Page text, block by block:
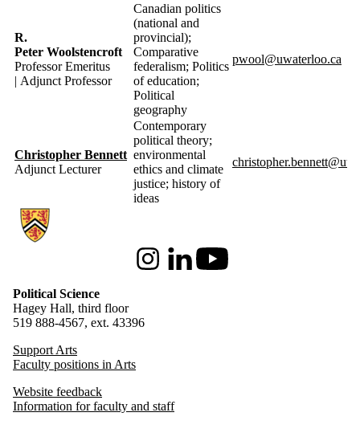
R.
Peter Woolstencroft
Professor Emeritus
| Adjunct Professor
Canadian politics
(national and
provincial);
Comparative
federalism; Politics
of education;
Political
geography
pwool@uwaterloo.ca
Christopher Bennett
Adjunct Lecturer
Contemporary
political theory;
environmental
ethics and climate
justice; history of
ideas
Information about Political Science
InstagramLinkedInYoutube
Political Science
Hagey Hall, third floor
519 888-4567, ext. 43396
Support Arts
Faculty positions in Arts
Website feedback
Information for faculty and staff